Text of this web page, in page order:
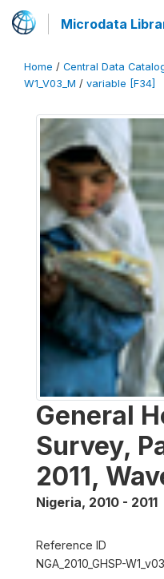
Microdata
Home / Central Data
W1_V03_M / variable [F34]
General
Survey,
2011,
Nigeria, 2010 - 2011
Reference ID
NGA_2010_GHSP-